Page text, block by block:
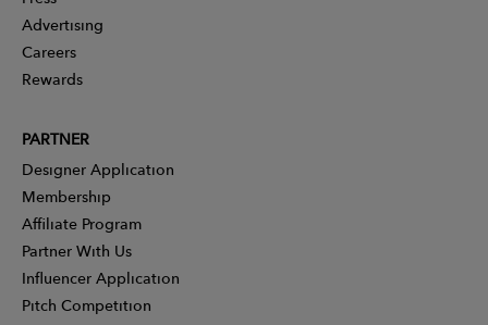
Advertising
Careers
Rewards
PARTNER
Designer Application
Membership
Affiliate Program
Partner With Us
Influencer Application
Pitch Competition